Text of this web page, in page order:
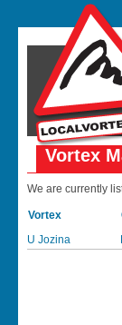
Vortex
We are currently
Vortex
U Jozina